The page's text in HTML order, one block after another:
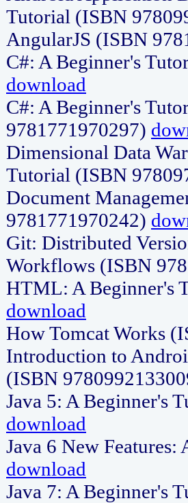
Tutorial (ISBN
AngularJS (ISBN
C#: A Beginner's
download
C#: A Beginner's
9781771970297)
Dimensional Data
Tutorial (ISBN
Document
9781771970242)
Git: Distributed
Workflows (ISBN
HTML: A Beginner's
download
How Tomcat Works
Introduction to
(ISBN
Java 5: A Beginner's
download
Java 6 New
download
Java 7: A Beginner's